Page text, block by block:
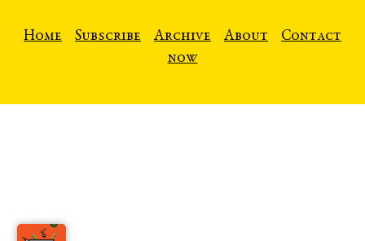
Home Subscribe Archive About
Contact
now